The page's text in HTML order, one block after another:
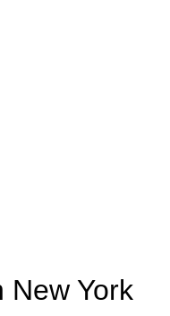
New York